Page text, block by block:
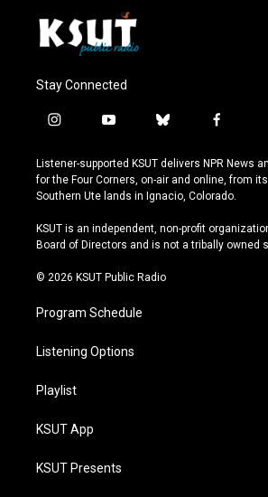
Stay Connected
i
s
t
a
r
a
y
u
t
u
e
b
u
e
s
y
f
c
e
b
o
k
Listener-supported KSUT delivers NPR News
for the Four Corners, on-air and online, from
Southern Ute lands in Ignacio, Colorado.
KSUT is an independent, non-profit
Board of Directors and is not a tribally owned
© 2026 KSUT Public Radio
Program Schedule
Listening Options
Playlist
KSUT App
KSUT Presents